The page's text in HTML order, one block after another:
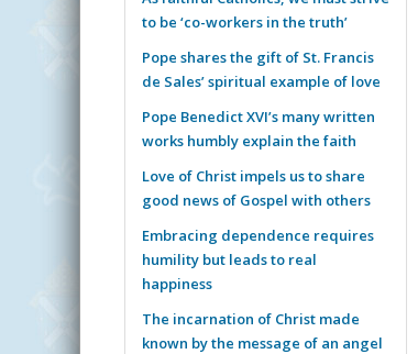
to be ‘co-workers in the truth’
Pope shares the gift of St. Francis
de Sales’ spiritual example of love
Pope Benedict XVI’s many written
works humbly explain the faith
Love of Christ impels us to share
good news of Gospel with others
Embracing dependence requires
humility but leads to real
happiness
The incarnation of Christ made
known by the message of an angel